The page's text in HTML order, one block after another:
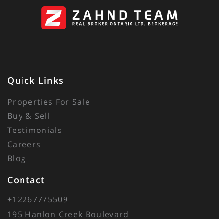
Quick Links
Properties For Sale
Buy & Sell
Testimonials
Careers
Blog
Contact
+12267775509
195 Hanlon Creek Boulevard